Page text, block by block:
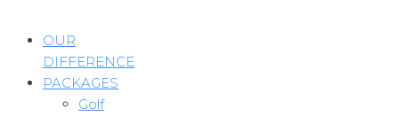
OUR
DIFFERENCE
PACKAGES
Golf